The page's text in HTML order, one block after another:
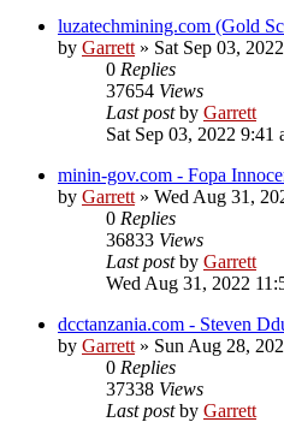
luzatechmining.com (Gold
by Garrett» Sat Sep 03,
0 Replies
37654 Views
Last postby Garrett
Sat Sep 03, 2022 9:41
minin-gov.com - Fopa
by Garrett» Wed Aug 31,
0 Replies
36833 Views
Last postby Garrett
Wed Aug 31, 2022
dcctanzania.com - Steven
by Garrett» Sun Aug 28,
0 Replies
37338 Views
Last postby Garrett